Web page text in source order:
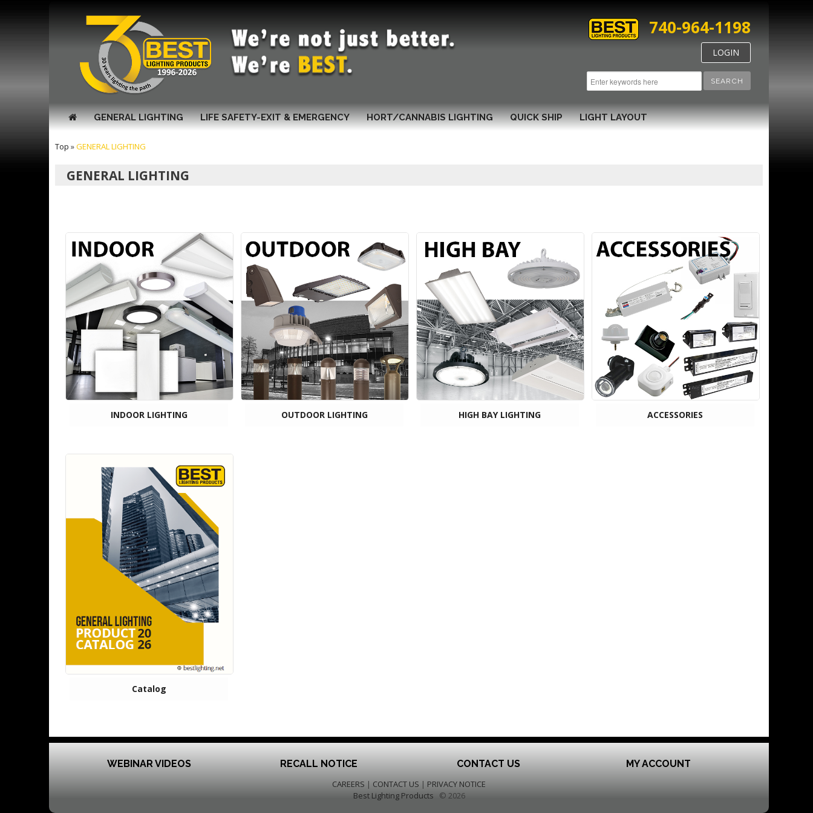
SEARCH
740-964-1198
LOGIN
GENERAL LIGHTING LIFE SAFETY-EXIT & EMERGENCY HORT/CANNABIS LIGHTING QUICK SHIP LIGHT LAYOUT
Top »GENERAL LIGHTING
GENERAL LIGHTING
INDOOR LIGHTING OUTDOOR LIGHTING HIGH BAY LIGHTING ACCESSORIES
Catalog
WEBINAR VIDEOS RECALL NOTICE CONTACT US MY ACCOUNT
CAREERS | CONTACT US | PRIVACY NOTICE
Best Lighting Products © 2026